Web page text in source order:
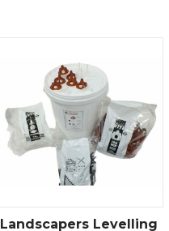
Landscapers Levelling